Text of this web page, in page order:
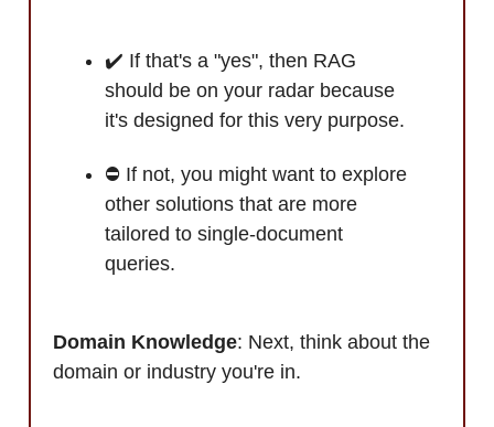
✔️ If that's a "yes", then RAG
should be on your radar because
it's designed for this very purpose.
⛔ If not, you might want to explore
other solutions that are more
tailored to single-document
queries.
Domain Knowledge: Next, think about the
domain or industry you're in.